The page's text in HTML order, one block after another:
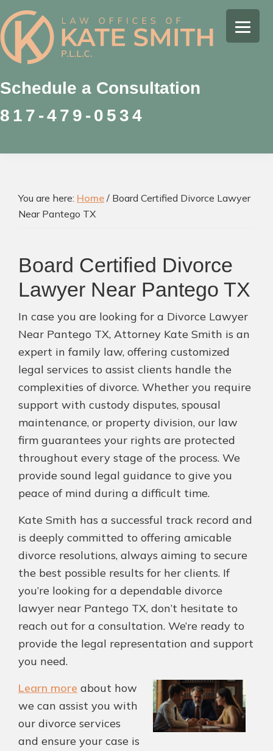
Skip
to
primary
navigation
Skip
to
main
content
Skip
to
footer
Kate
Smith
Family
Law
Attorney
Colleyville,
Schedule a Consultation
817-479-0534
You are here: Home / Board Certified Divorce Lawyer
Near Pantego TX
Board Certified Divorce
Lawyer Near Pantego TX
In case you are looking for a Divorce Lawyer
Near Pantego TX, Attorney Kate Smith is an
expert in family law, offering customized
legal services to assist clients handle the
complexities of divorce. Whether you require
support with custody disputes, spousal
maintenance, or property division, our law
firm guarantees your rights are protected
throughout every stage of the process. We
provide sound legal guidance to give you
peace of mind during a difficult time.
Kate Smith has a successful track record and
is deeply committed to offering amicable
divorce resolutions, always aiming to secure
the best possible results for her clients. If
you’re looking for a dependable divorce
lawyer near Pantego TX, don’t hesitate to
reach out for a consultation. We’re ready to
provide the legal representation and support
you need.
Learn more about how
we can assist you with
our divorce services
and ensure your case is